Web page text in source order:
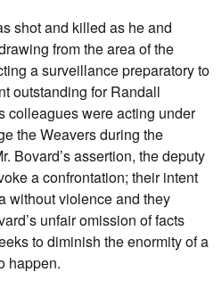
shot and killed as he and
from the area of the
a surveillance preparatory to
outstanding for Randall
colleagues were acting under
the Weavers during the
Bovard’s assertion, the deputy
a confrontation; their intent
without violence and they
unfair omission of facts
to diminish the enormity of a
happen.